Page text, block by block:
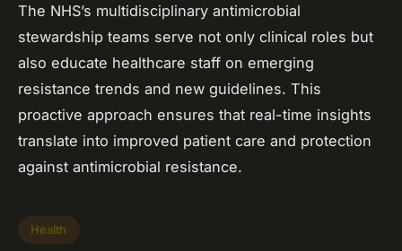
The NHS’s multidisciplinary antimicrobial
stewardship teams serve not only clinical roles but
also educate healthcare staff on emerging
resistance trends and new guidelines. This
proactive approach ensures that real-time insights
translate into improved patient care and protection
against antimicrobial resistance.
Health